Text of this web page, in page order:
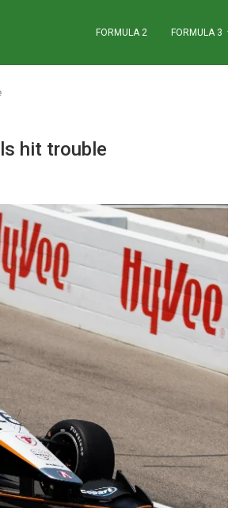
FORMULA 2 FORMULA 3
hit trouble